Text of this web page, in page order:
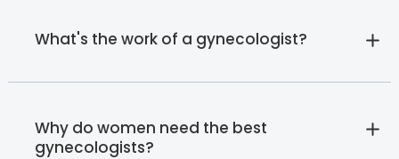
What's the work of a gynecologist?
Why do women need the best
gynecologists?